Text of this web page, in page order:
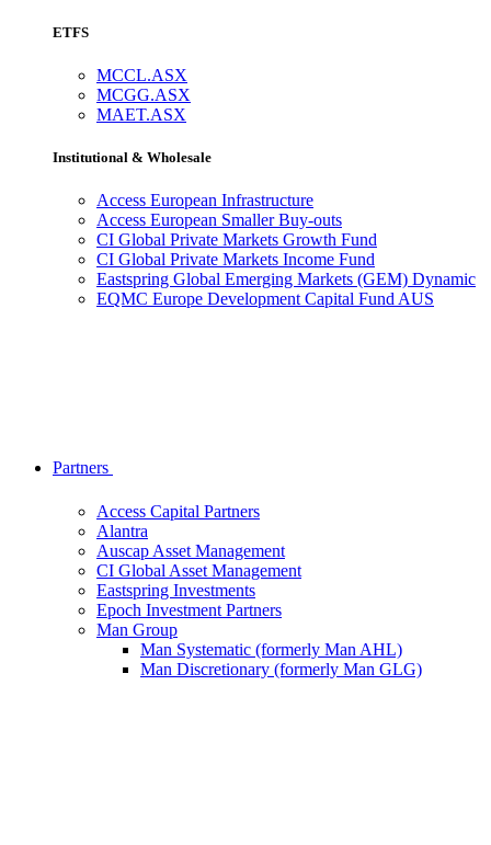
ETFS
MCCL.ASX
MCGG.ASX
MAET.ASX
Institutional & Wholesale
Access European Infrastructure
Access European Smaller Buy-outs
CI Global Private Markets Growth Fund
CI Global Private Markets Income Fund
Eastspring Global Emerging Markets (GEM) Dynamic
EQMC Europe Development Capital Fund AUS
Partners
Access Capital Partners
Alantra
Auscap Asset Management
CI Global Asset Management
Eastspring Investments
Epoch Investment Partners
Man Group
Man Systematic (formerly Man AHL)
Man Discretionary (formerly Man GLG)